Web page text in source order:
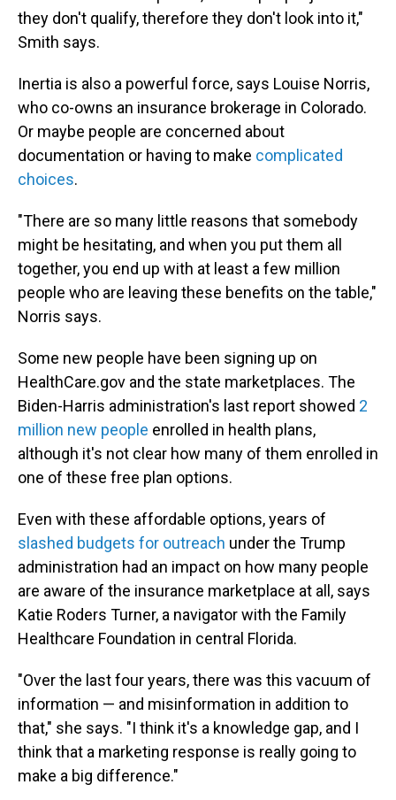
they don't qualify, therefore they don't look into it,"
Smith says.
Inertia is also a powerful force, says Louise Norris,
who co-owns an insurance brokerage in Colorado.
Or maybe people are concerned about
documentation or having to make complicated
choices.
"There are so many little reasons that somebody
might be hesitating, and when you put them all
together, you end up with at least a few million
people who are leaving these benefits on the table,"
Norris says.
Some new people have been signing up on
HealthCare.gov and the state marketplaces. The
Biden-Harris administration's last report showed 2
million new people enrolled in health plans,
although it's not clear how many of them enrolled in
one of these free plan options.
Even with these affordable options, years of
slashed budgets for outreach under the Trump
administration had an impact on how many people
are aware of the insurance marketplace at all, says
Katie Roders Turner, a navigator with the Family
Healthcare Foundation in central Florida.
"Over the last four years, there was this vacuum of
information — and misinformation in addition to
that," she says. "I think it's a knowledge gap, and I
think that a marketing response is really going to
make a big difference."